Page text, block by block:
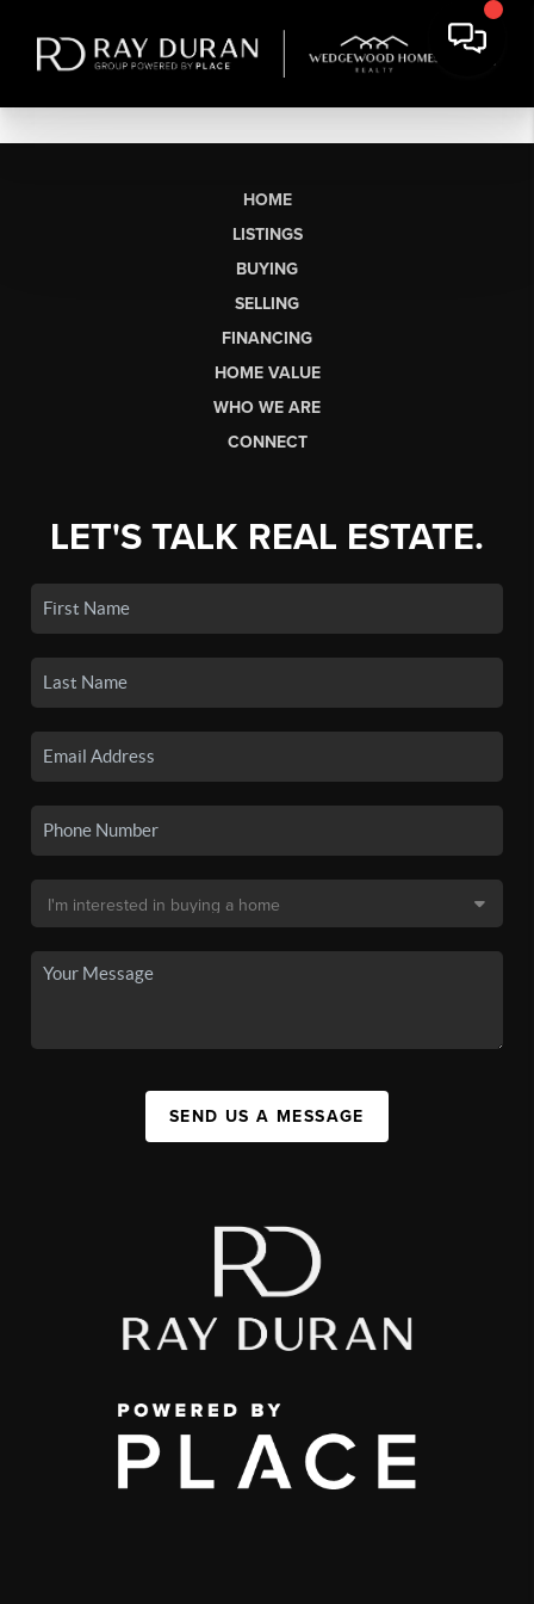
HOME
LISTINGS
BUYING
SELLING
FINANCING
HOME VALUE
WHO WE ARE
CONNECT
LET'S TALK REAL ESTATE.
SEND US A MESSAGE